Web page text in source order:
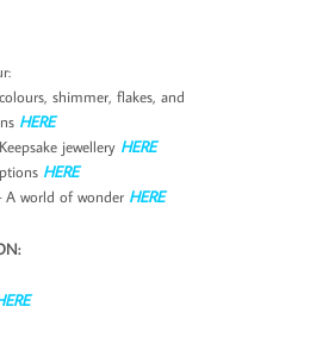
shimmer, flakes, and
HERE
jewellery HERE
HERE
A world of wonder HERE